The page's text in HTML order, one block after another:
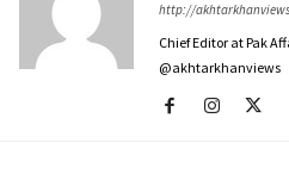
http://
Chief Editor at Pak
@akhtarkhanviews